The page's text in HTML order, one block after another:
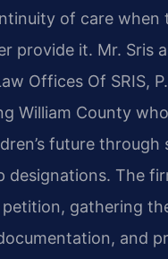
of care when
provide it. Mr. Sris
Offices Of SRIS,
William County
future through
designations. The
gathering
and